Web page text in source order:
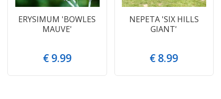
ERYSIMUM 'BOWLES
MAUVE'
€ 9.99
NEPETA 'SIX HILLS
GIANT'
€ 8.99